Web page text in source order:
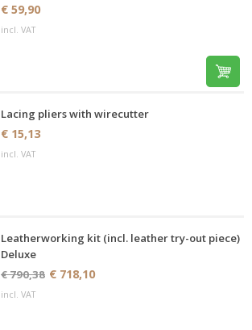
€ 59,90
incl. VAT
Lacing pliers with wirecutter
€ 15,13
incl. VAT
Leatherworking kit (incl. leather try-out piece)
Deluxe
€ 790,38 € 718,10
incl. VAT